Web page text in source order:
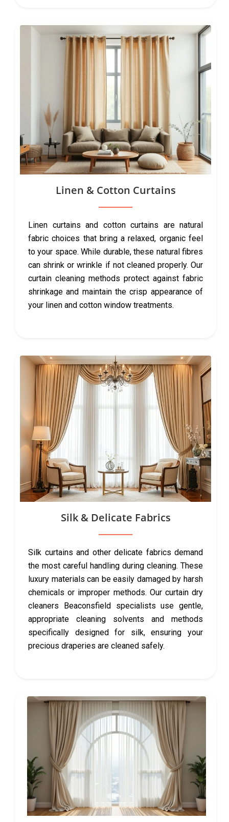
Linen & Cotton Curtains
Linen curtains and cotton curtains are natural
fabric choices that bring a relaxed, organic feel
to your space. While durable, these natural fibres
can shrink or wrinkle if not cleaned properly. Our
curtain cleaning methods protect against fabric
shrinkage and maintain the crisp appearance of
your linen and cotton window treatments.
Silk & Delicate Fabrics
Silk curtains and other delicate fabrics demand
the most careful handling during cleaning. These
luxury materials can be easily damaged by harsh
chemicals or improper methods. Our curtain dry
cleaners Beaconsfield specialists use gentle,
appropriate cleaning solvents and methods
specifically designed for silk, ensuring your
precious draperies are cleaned safely.